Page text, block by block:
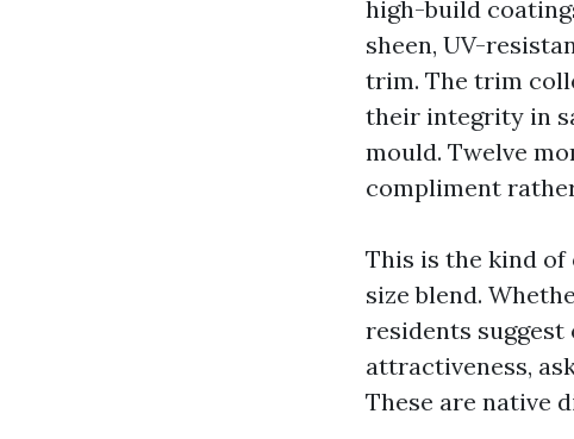
high-build
sheen, UV-
trim. The trim
their integrity in
mould. Twelve
compliment
This is the kind
size blend.
residents
attractiveness,
These are native